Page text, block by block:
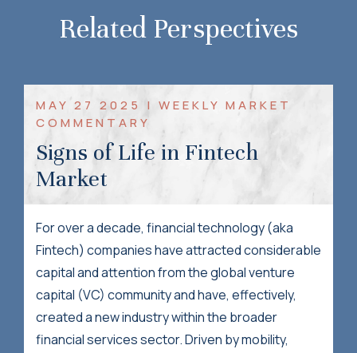
Related Perspectives
MAY 27 2025 | WEEKLY MARKET
COMMENTARY
Signs of Life in Fintech
Market
For over a decade, financial technology (aka
Fintech) companies have attracted considerable
capital and attention from the global venture
capital (VC) community and have, effectively,
created a new industry within the broader
financial services sector. Driven by mobility,